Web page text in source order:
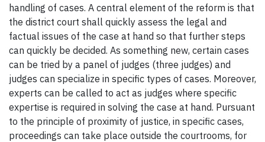
handling of cases. A central element of the reform is that
the district court shall quickly assess the legal and
factual issues of the case at hand so that further steps
can quickly be decided. As something new, certain cases
can be tried by a panel of judges (three judges) and
judges can specialize in specific types of cases. Moreover,
experts can be called to act as judges where specific
expertise is required in solving the case at hand. Pursuant
to the principle of proximity of justice, in specific cases,
proceedings can take place outside the courtrooms, for